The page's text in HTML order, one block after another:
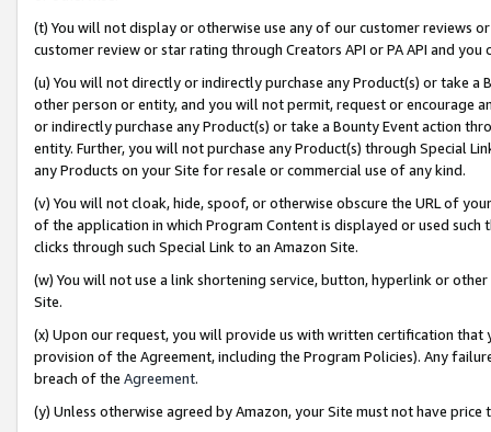
(t) You will not display or otherwise use any of our customer reviews
customer review or star rating through Creators API or PA API and
(u) You will not directly or indirectly purchase any Product(s) or take
other person or entity, and you will not permit, request or encourage
or indirectly purchase any Product(s) or take a Bounty Event action
entity. Further, you will not purchase any Product(s) through Special
any Products on your Site for resale or commercial use of any kind.
(v) You will not cloak, hide, spoof, or otherwise obscure the URL of
of the application in which Program Content is displayed or used
clicks through such Special Link to an Amazon Site.
(w) You will not use a link shortening service, button, hyperlink or
Site.
(x) Upon our request, you will provide us with written certification
provision of the Agreement, including the Program Policies). Any
breach of the Agreement.
(y) Unless otherwise agreed by Amazon, your Site must not have